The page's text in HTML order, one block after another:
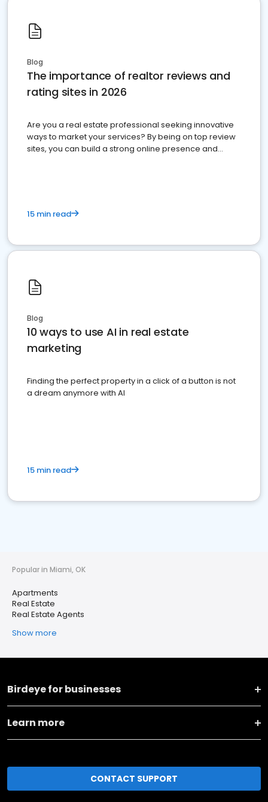
Blog
The importance of realtor reviews and
rating sites in 2026
Are you a real estate professional seeking innovative
ways to market your services? By being on top review
sites, you can build a strong online presence and
15 min read
Blog
10 ways to use AI in real estate
marketing
Finding the perfect property in a click of a button is not
a dream anymore with AI
15 min read
Popular in Miami, OK
Apartments
Real Estate
Real Estate Agents
Show more
Birdeye for businesses
Learn more
CONTACT SUPPORT